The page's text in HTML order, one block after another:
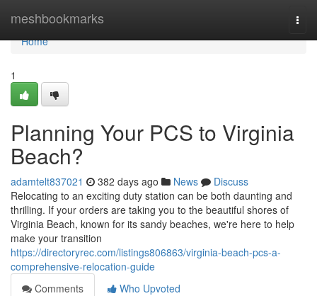
meshbookmarks
Home
Home
1
Planning Your PCS to Virginia
Beach?
adamtelt837021 382 days ago News
Discuss
Relocating to an exciting duty station can be both daunting and
thrilling. If your orders are taking you to the beautiful shores of
Virginia Beach, known for its sandy beaches, we're here to help
make your transition
https://directoryrec.com/listings806863/virginia-beach-pcs-a-
comprehensive-relocation-guide
Comments
Who Upvoted